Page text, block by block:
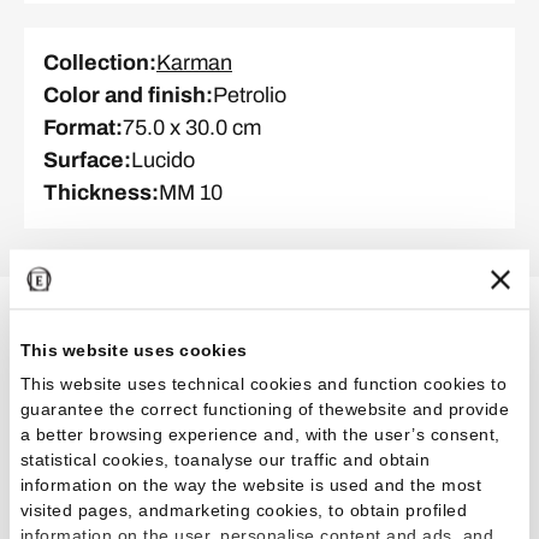
This website uses cookies
This website uses technical cookies and function cookies to
guarantee the correct functioning of thewebsite and provide
a better browsing experience and, with the user’s consent,
statistical cookies, toanalyse our traffic and obtain
information on the way the website is used and the most
visited pages, andmarketing cookies, to obtain profiled
information on the user, personalise content and ads, and
Collection:Karman
Color and finish:Petrolio
Format:75.0 x 30.0 cm
Surface:Lucido
Thickness:MM 10
Related Projects
Commercial Restaurants